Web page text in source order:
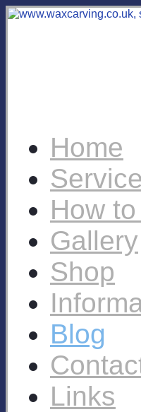
Home
How
Gallery
Shop
Blog
Links